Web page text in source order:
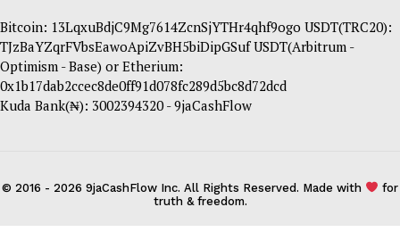
Bitcoin: 13LqxuBdjC9Mg7614ZcnSjYTHr4qhf9ogo USDT(TRC20):
TJzBaYZqrFVbsEawoApiZvBH5biDipGSuf USDT(Arbitrum -
Optimism - Base) or Etherium:
0x1b17dab2ccec8de0ff91d078fc289d5bc8d72dcd
Kuda Bank(₦): 3002394320 - 9jaCashFlow
© 2016 - 2026 9jaCashFlow Inc. All Rights Reserved. Made with
for
truth & freedom.